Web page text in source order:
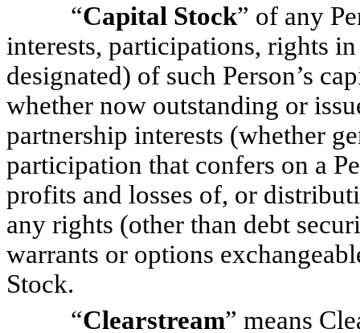
“Capital Stock” of any
interests, participations, rights
designated) of such Person’s
whether now outstanding or
partnership interests (whether
participation that confers on a
profits and losses of, or
any rights (other than debt
warrants or options
Stock.
“Clearstream” means